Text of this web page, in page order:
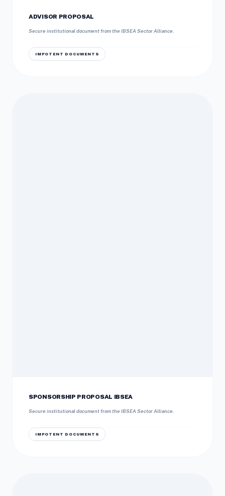
ADVISOR PROPOSAL
Secure institutional document from the IBSEA Sector Alliance.
IMPOTENT DOCUMENTS
SPONSORSHIP PROPOSAL IBSEA
Secure institutional document from the IBSEA Sector Alliance.
IMPOTENT DOCUMENTS